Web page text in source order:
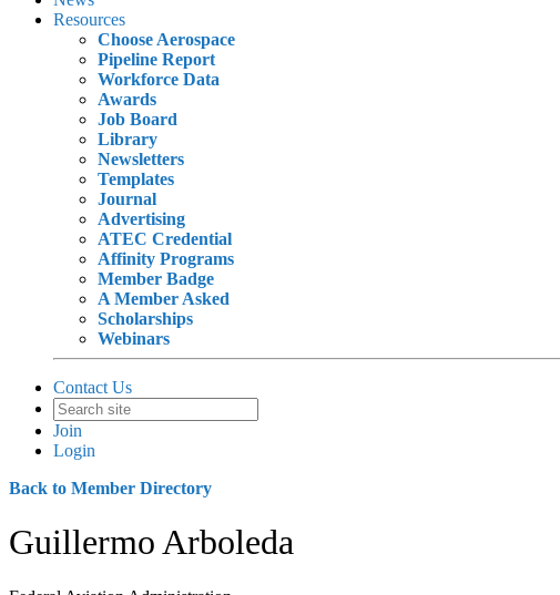
Resources
Choose Aerospace
Pipeline Report
Workforce Data
Awards
Job Board
Library
Newsletters
Templates
Journal
Advertising
ATEC Credential
Affinity Programs
Member Badge
A Member Asked
Scholarships
Webinars
Contact Us
Join
Login
Back to Member Directory
Guillermo Arboleda